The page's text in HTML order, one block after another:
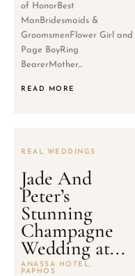
of HonorBest
ManBridesmaids &
GroomsmenFlower Girl and
Page BoyRing
BearerMother...
READ MORE
REAL WEDDINGS
Jade And
Peter’s
Stunning
Champagne
Wedding at...
ANASSA HOTEL,
PAPHOS